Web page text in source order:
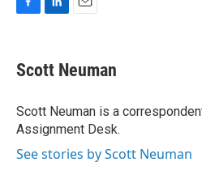
e
b
o
k
k
e
I
n
i
l
Scott Neuman
Scott Neuman is a
Assignment Desk.
See stories by Scott Neuman